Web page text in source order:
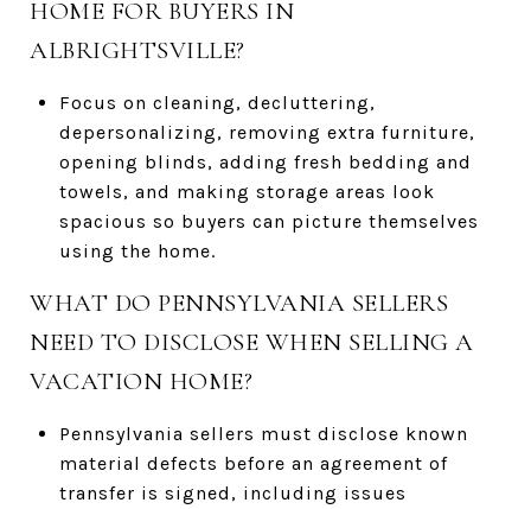
HOME FOR BUYERS IN
ALBRIGHTSVILLE?
Focus on cleaning, decluttering,
depersonalizing, removing extra furniture,
opening blinds, adding fresh bedding and
towels, and making storage areas look
spacious so buyers can picture themselves
using the home.
WHAT DO PENNSYLVANIA SELLERS
NEED TO DISCLOSE WHEN SELLING A
VACATION HOME?
Pennsylvania sellers must disclose known
material defects before an agreement of
transfer is signed, including issues